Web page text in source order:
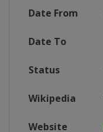
Date From
Date To
Status
Wikipedia
Website